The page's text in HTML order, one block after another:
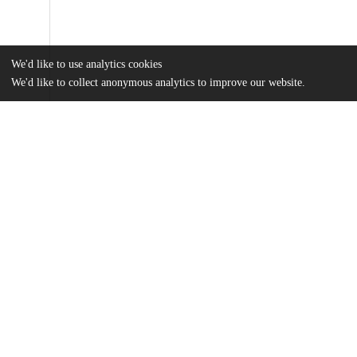
We'd like to use analytics cookies
We'd like to collect anonymous analytics to improve our website.